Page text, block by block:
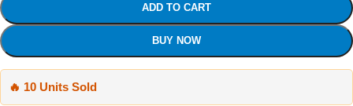
ADD TO CART
BUY NOW
🔥 10 Units Sold